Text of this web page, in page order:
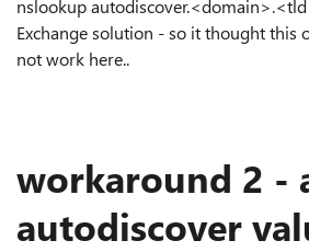
nslookup
Exchange solution - so it thought this
not work here..
workaround 2 -
autodiscover